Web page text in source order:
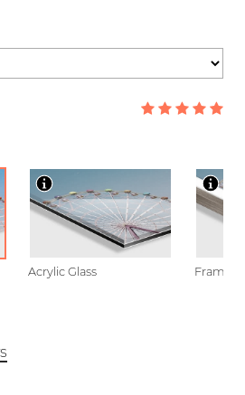
Acrylic Glass Framed